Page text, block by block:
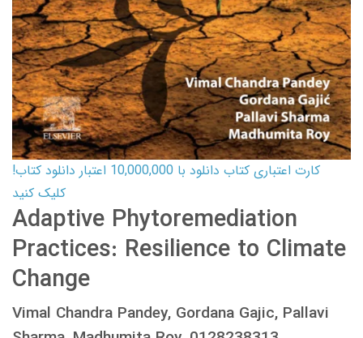
کارت اعتباری کتاب دانلود با 10,000,000 اعتبار دانلود کتاب!
کلیک کنید
Adaptive Phytoremediation
Practices: Resilience to Climate
Change
Vimal Chandra Pandey, Gordana Gajic, Pallavi